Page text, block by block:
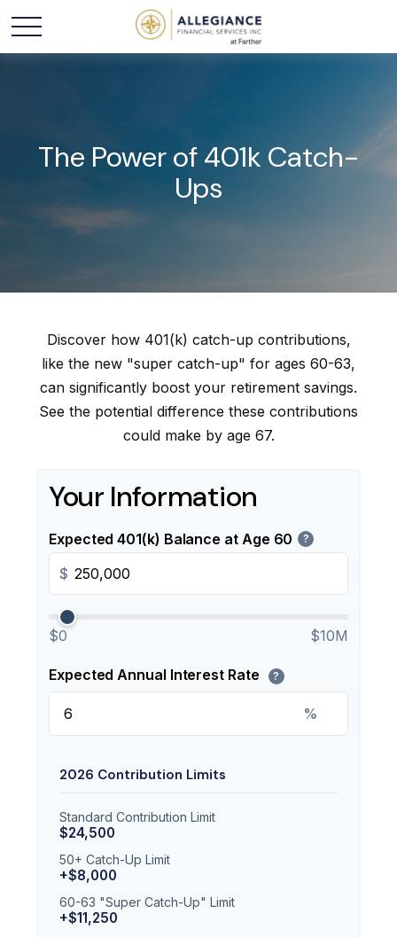
The Power of 401k Catch-
Ups
Discover how 401(k) catch-up contributions,
like the new "super catch-up" for ages 60-63,
can significantly boost your retirement savings.
See the potential difference these contributions
could make by age 67.
Your Information
Expected 401(k) Balance at Age 60 ?
$
$0 $10M
Expected Annual Interest Rate ?
%
2026 Contribution Limits
Standard Contribution Limit
$24,500
50+ Catch-Up Limit
+$8,000
60-63 "Super Catch-Up" Limit
+$11,250